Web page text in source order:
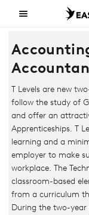
T Levels are new
follow the study of
and offer an
Apprenticeships. T
learning and a
employer to make
workplace. The
classroom-based
from a curriculum
During the two-